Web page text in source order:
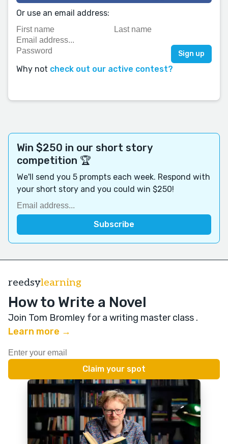
Or use an email address:
Why not check out our active contest?
Win $250 in our short story
competition 🏆
We'll send you 5 prompts each week. Respond with
your short story and you could win $250!
reedsylearning
How to Write a Novel
Join Tom Bromley for a writing master class .
Learn more →